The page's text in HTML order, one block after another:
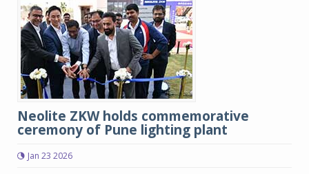
Neolite ZKW holds commemorative
ceremony of Pune lighting plant
Jan 23 2026